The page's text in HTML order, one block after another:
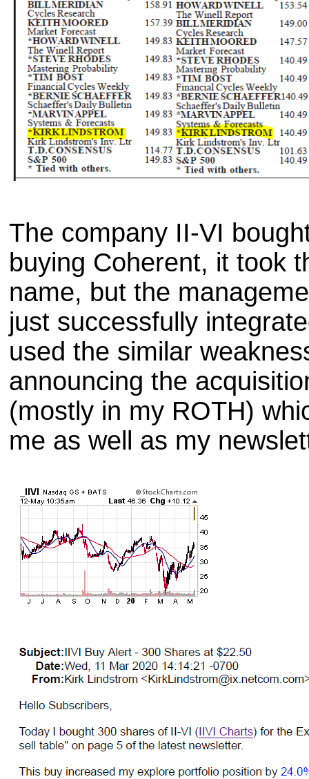
The company II-VI
buying Coherent, it took
name, but the
just successfully
used the similar
announcing the
(mostly in my ROTH)
me as well as my